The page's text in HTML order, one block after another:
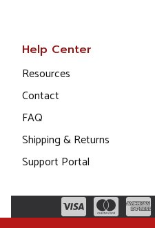
Help Center
Resources
Contact
FAQ
Shipping & Returns
Support Portal